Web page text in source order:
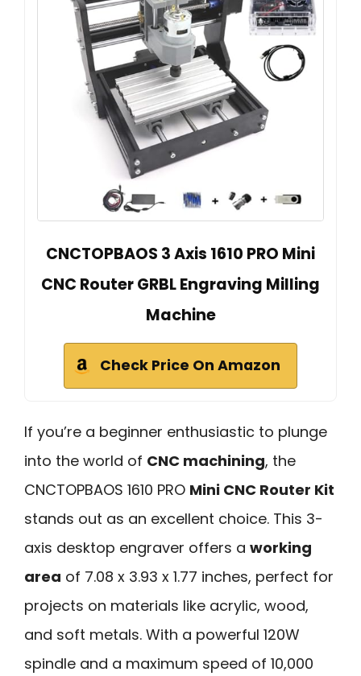
CNCTOPBAOS 3 Axis 1610 PRO Mini
CNC Router GRBL Engraving Milling
Machine
Check Price On Amazon
If you’re a beginner enthusiastic to plunge
into the world of CNC machining, the
CNCTOPBAOS 1610 PRO Mini CNC Router Kit
stands out as an excellent choice. This 3-
axis desktop engraver offers a working
area of 7.08 x 3.93 x 1.77 inches, perfect for
projects on materials like acrylic, wood,
and soft metals. With a powerful 120W
spindle and a maximum speed of 10,000